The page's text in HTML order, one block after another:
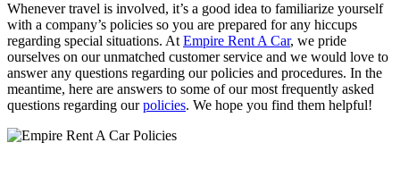
Whenever travel is involved, it’s a good idea to familiarize yourself
with a company’s policies so you are prepared for any hiccups
regarding special situations. AtEmpire Rent A Car, we pride
ourselves on our unmatched customer service and we would love to
answer any questions regarding our policies and procedures. In the
meantime, here are answers to some of our most frequently asked
questions regarding ourpolicies. We hope you find them helpful!